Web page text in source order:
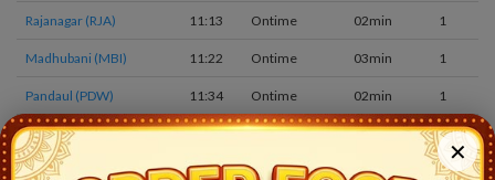
Rajanagar (RJA) 11:13 Ontime 02min 1
Madhubani (MBI) 11:22 Ontime 03min 1
Pandaul (PDW) 11:34 Ontime 02min 1
Sakri Jn (SKI) 11:44 Ontime 02min 1
Darbhanga Jn (DBG) 12:30 Ontime 05min 1
✕